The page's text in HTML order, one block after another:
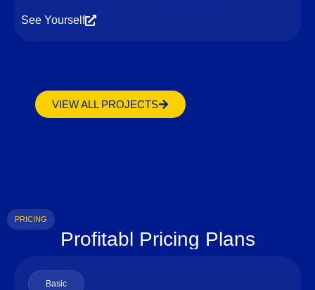
See Yourself
VIEW ALL PROJECTS
PRICING
Profitabl Pricing Plans
Basic